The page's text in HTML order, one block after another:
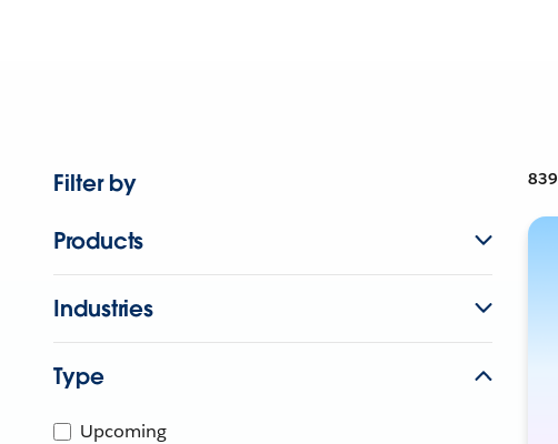
Filter by
Products
Industries
Type
Upcoming
839